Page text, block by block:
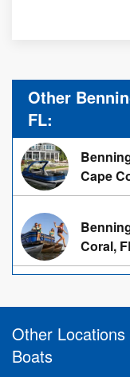
Other
FL:
Cape
Coral,
Other
Boats